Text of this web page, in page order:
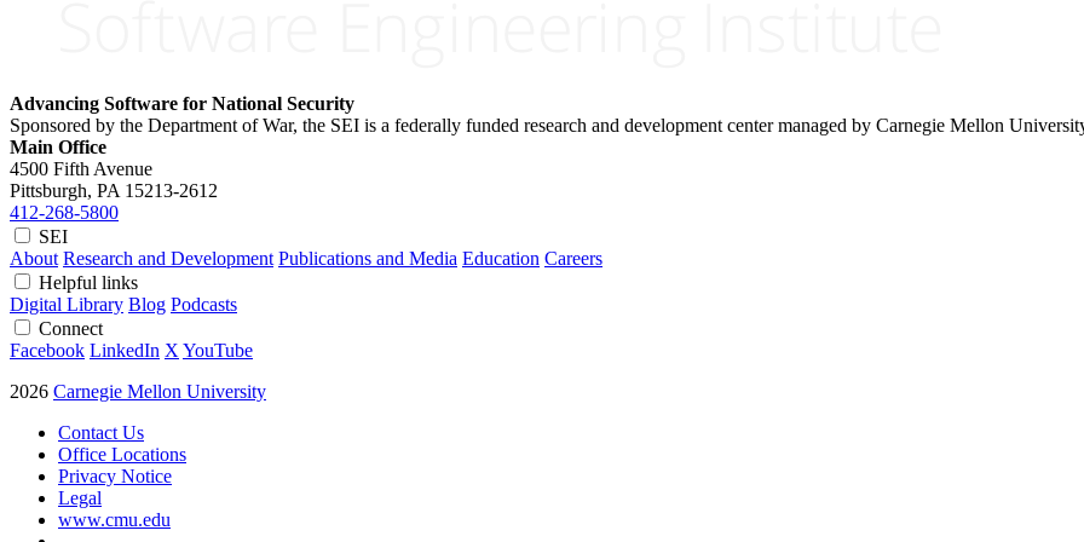
Advancing Software for National Security
Sponsored by the Department of War, the SEI is a federally funded research and development center managed by Carnegie Mellon
Main Office
4500 Fifth Avenue
Pittsburgh, PA 15213-2612
412-268-5800
SEI
About Research and Development Publications and Media Education Careers
Helpful links
Digital Library Blog Podcasts
Connect
Facebook LinkedIn X YouTube
2026 Carnegie Mellon University
Contact Us
Office Locations
Privacy Notice
Legal
www.cmu.edu